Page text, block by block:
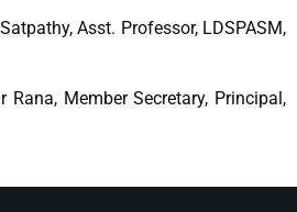
Asst. Professor, LDSPASM,
Rana, Member Secretary, Principal,